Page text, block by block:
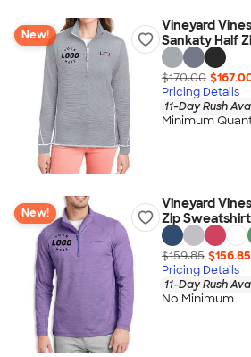
New!
Vineyard
Sankaty Half
$170.00
Pricing Details
11-Day Rush
Minimum
New!
Vineyard
Zip
$159.85 $156.85
Pricing Details
11-Day Rush
No Minimum